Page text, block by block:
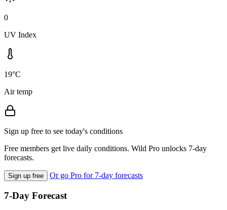
0
UV Index
19°C
Air temp
Sign up free to see today's conditions
Free members get live daily conditions. Wild Pro unlocks 7-day
forecasts.
Sign up free Or go Pro for 7-day forecasts
7-Day Forecast